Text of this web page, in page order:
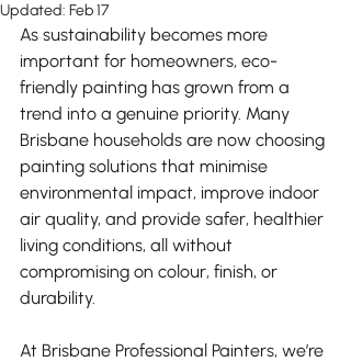
Updated: Feb 17
As sustainability becomes more
important for homeowners, eco-
friendly painting has grown from a
trend into a genuine priority. Many
Brisbane households are now choosing
painting solutions that minimise
environmental impact, improve indoor
air quality, and provide safer, healthier
living conditions, all without
compromising on colour, finish, or
durability.
At Brisbane Professional Painters, we’re